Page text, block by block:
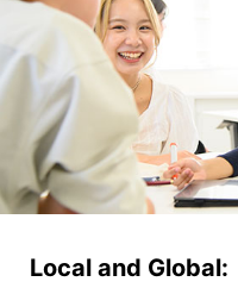
Local and Global: